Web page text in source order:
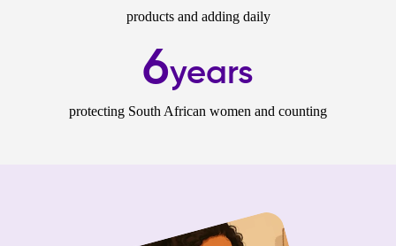
products and adding daily
6years
protecting South African women and counting